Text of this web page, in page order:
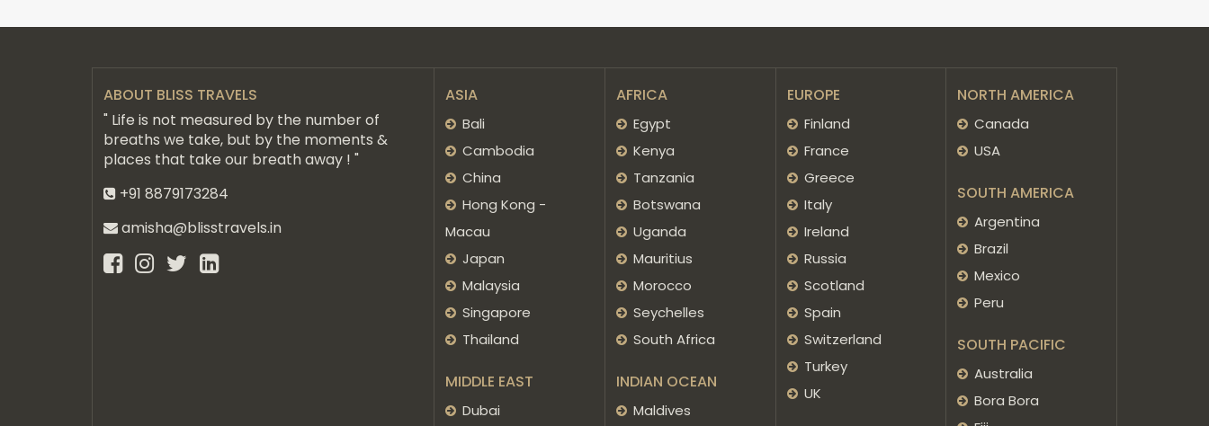
ABOUT BLISS TRAVELS
" Life is not measured by the number of
breaths we take, but by the moments &
places that take our breath away ! "
+91 8879173284
amisha@blisstravels.in
ASIA
Bali
Cambodia
China
Hong Kong -
Macau
Japan
Malaysia
Singapore
Thailand
MIDDLE EAST
Dubai
AFRICA
Egypt
Kenya
Tanzania
Botswana
Uganda
Mauritius
Morocco
Seychelles
South Africa
INDIAN OCEAN
Maldives
EUROPE
Finland
France
Greece
Italy
Ireland
Russia
Scotland
Spain
Switzerland
Turkey
UK
NORTH AMERICA
Canada
USA
SOUTH AMERICA
Argentina
Brazil
Mexico
Peru
SOUTH PACIFIC
Australia
Bora Bora